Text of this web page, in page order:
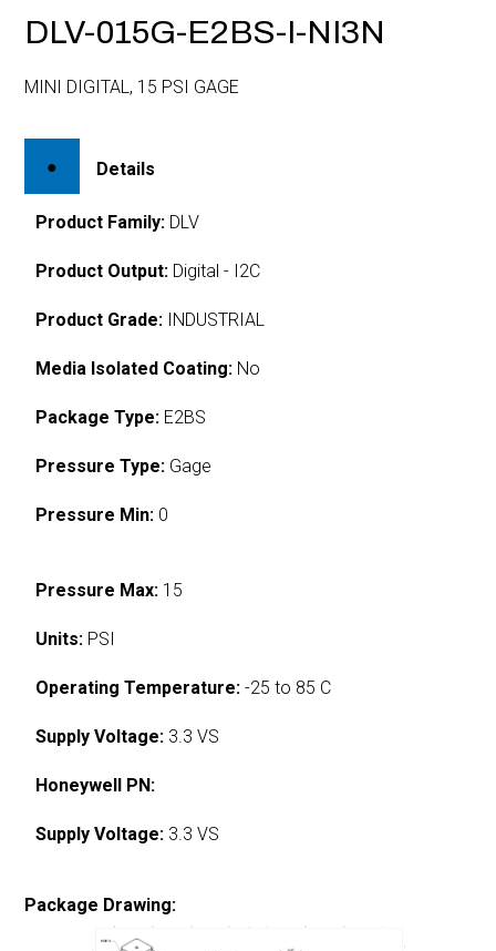
DLV-015G-E2BS-I-NI3N
MINI DIGITAL, 15 PSI GAGE
Details
Product Family: DLV
Product Output: Digital - I2C
Product Grade: INDUSTRIAL
Media Isolated Coating: No
Package Type: E2BS
Pressure Type: Gage
Pressure Min: 0
Pressure Max: 15
Units: PSI
Operating Temperature: -25 to 85 C
Supply Voltage: 3.3 VS
Honeywell PN:
Supply Voltage: 3.3 VS
Package Drawing: